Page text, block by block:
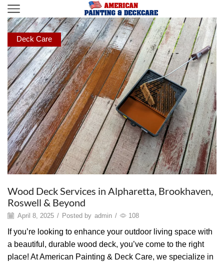
Deck Care
Wood Deck Services in Alpharetta, Brookhaven,
Roswell & Beyond
April 8, 2025 / Posted by admin / 108
If you’re looking to enhance your outdoor living space with
a beautiful, durable wood deck, you’ve come to the right
place! At American Painting & Deck Care, we specialize in